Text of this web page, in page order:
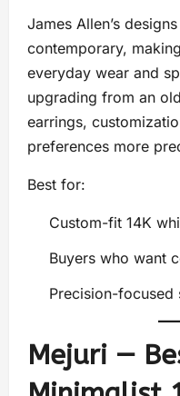
James Allen’s
contemporary,
everyday wear and
upgrading from an
earrings,
preferences more
Best for:
Custom-fit 14K
Buyers who want
Precision-focused
Mejuri —